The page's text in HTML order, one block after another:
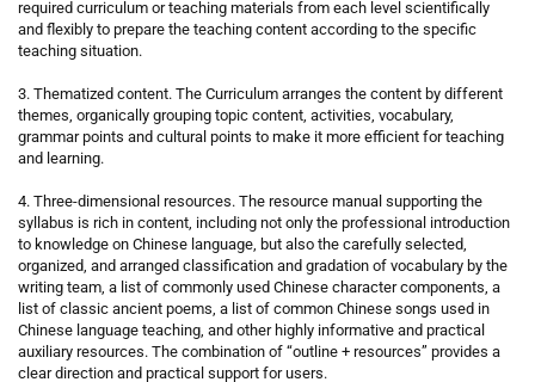
required curriculum or teaching materials from each level scientifically
and flexibly to prepare the teaching content according to the specific
teaching situation.
3. Thematized content. The Curriculum arranges the content by different
themes, organically grouping topic content, activities, vocabulary,
grammar points and cultural points to make it more efficient for teaching
and learning.
4. Three-dimensional resources. The resource manual supporting the
syllabus is rich in content, including not only the professional introduction
to knowledge on Chinese language, but also the carefully selected,
organized, and arranged classification and gradation of vocabulary by the
writing team, a list of commonly used Chinese character components, a
list of classic ancient poems, a list of common Chinese songs used in
Chinese language teaching, and other highly informative and practical
auxiliary resources. The combination of “outline + resources” provides a
clear direction and practical support for users.